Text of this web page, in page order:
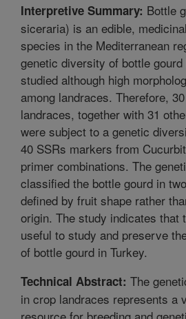
Interpretive Summary: Bottle
siceraria) is an edible,
species in the Mediterranean
genetic diversity of bottle
studied although high
among landraces. Therefore,
landraces, together with 31
were subject to a genetic
40 SSRs markers from
primer combinations. The
classified the bottle gourd in
defined by fruit shape rather
origin. The study indicates that
useful to study and preserve
of bottle gourd in Turkey.
Technical Abstract: The
in crop landraces represents a